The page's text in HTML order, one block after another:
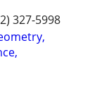
327-5998